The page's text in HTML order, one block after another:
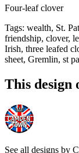
Four-leaf clover
Tags: wealth, St.
friendship, clover,
Irish, three leafed
sheet, Gremlin, st
This design
See all designs by